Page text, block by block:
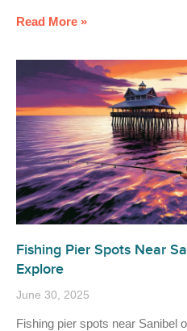
Read More »
Fishing Pier Spots Near
Explore
June 30, 2025
Fishing pier spots near Sanibel